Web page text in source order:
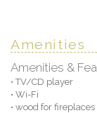
Amenities
Amenities &
• TV/CD player
• Wi-Fi
• wood for fireplaces